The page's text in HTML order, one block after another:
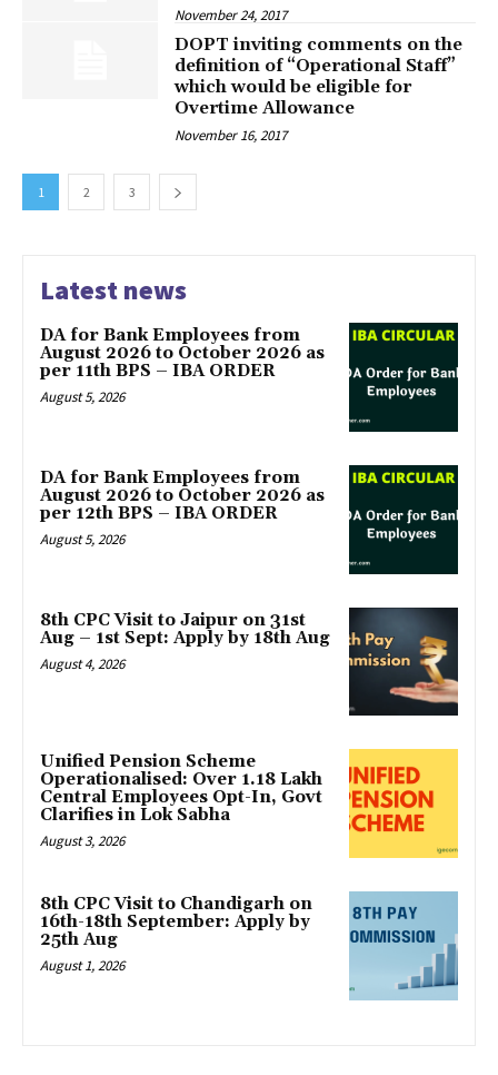
November 24, 2017
DOPT inviting comments on the
definition of “Operational Staff”
which would be eligible for
Overtime Allowance
November 16, 2017
1 2 3
Latest news
DA for Bank Employees from
August 2026 to October 2026 as
per 11th BPS – IBA ORDER
August 5, 2026
DA for Bank Employees from
August 2026 to October 2026 as
per 12th BPS – IBA ORDER
August 5, 2026
8th CPC Visit to Jaipur on 31st
Aug – 1st Sept: Apply by 18th Aug
August 4, 2026
Unified Pension Scheme
Operationalised: Over 1.18 Lakh
Central Employees Opt-In, Govt
Clarifies in Lok Sabha
August 3, 2026
8th CPC Visit to Chandigarh on
16th-18th September: Apply by
25th Aug
August 1, 2026